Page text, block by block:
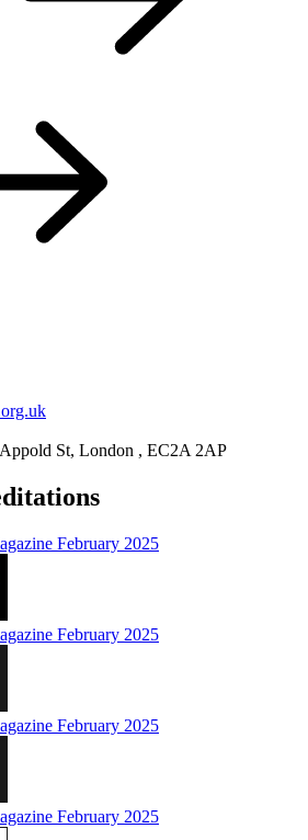
St, London , EC2A 2AP
February 2025
February 2025
February 2025
February 2025